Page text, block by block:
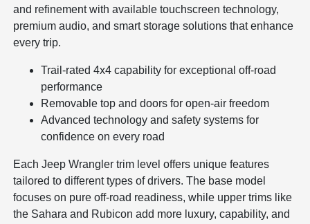
and refinement with available touchscreen technology,
premium audio, and smart storage solutions that enhance
every trip.
Trail-rated 4x4 capability for exceptional off-road
performance
Removable top and doors for open-air freedom
Advanced technology and safety systems for
confidence on every road
Each Jeep Wrangler trim level offers unique features
tailored to different types of drivers. The base model
focuses on pure off-road readiness, while upper trims like
the Sahara and Rubicon add more luxury, capability, and